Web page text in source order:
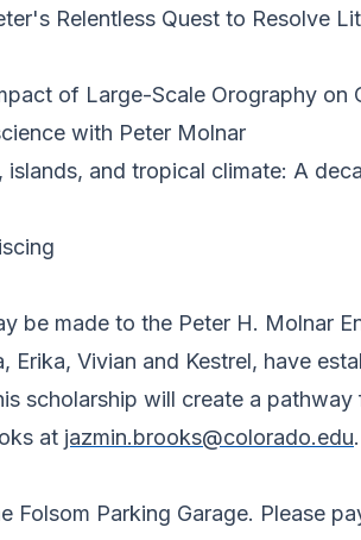
Relentless Quest to Resolve
of Large-Scale Orography on
with Peter Molnar
and tropical climate: A
be made to the Peter H. Molnar
Vivian and Kestrel, have
scholarship will create a
at jazmin.brooks@colorado.edu.
Folsom Parking Garage. Please